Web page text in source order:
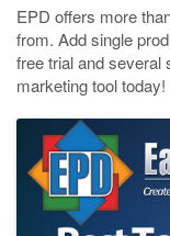
EPD offers more
from. Add single
free trial and several
marketing tool today!